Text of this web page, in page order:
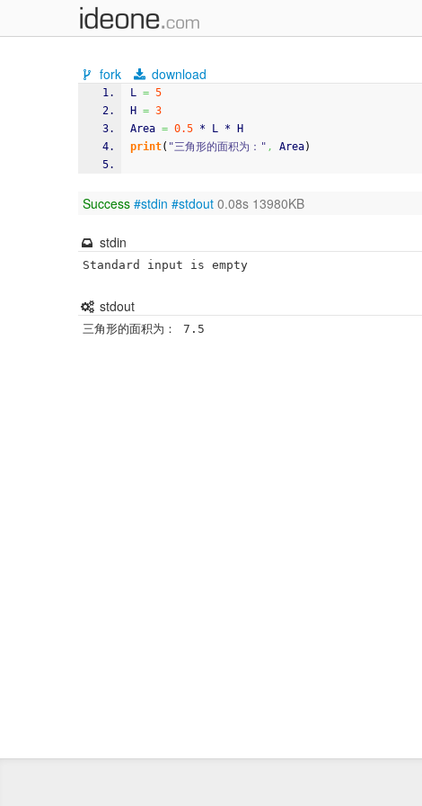
fork download
L = 5
H = 3
Area = 0.5 * L * H
print( "三角形的面积为：" , Area)
Success #stdin #stdout 0.08s 13980KB
stdin
Standard input is empty
stdout